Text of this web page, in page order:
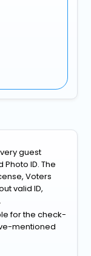
guest
ID. The
Voters
valid ID,
for the check-
mentioned